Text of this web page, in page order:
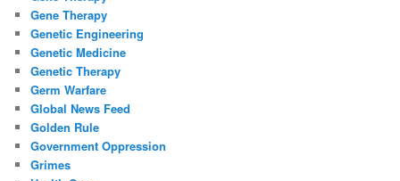
Gene Therapy
Genetic Engineering
Genetic Medicine
Genetic Therapy
Germ Warfare
Global News Feed
Golden Rule
Government Oppression
Grimes